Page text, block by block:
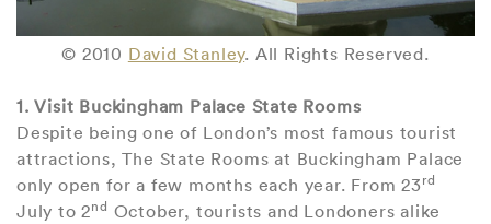
© 2010 David Stanley. All Rights Reserved.
1. Visit Buckingham Palace State Rooms
Despite being one of London’s most famous tourist
attractions, The State Rooms at Buckingham Palace
only open for a few months each year. From 23rd
July to 2nd October, tourists and Londoners alike